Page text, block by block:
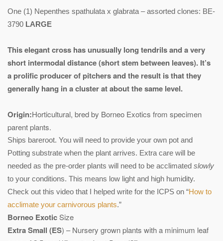
One (1) Nepenthes spathulata x glabrata – assorted clones: BE-
3790 LARGE
This elegant cross has unusually long tendrils and a very
short intermodal distance (short stem between leaves). It’s
a prolific producer of pitchers and the result is that they
generally hang in a cluster at about the same level.
Origin:Horticultural, bred by Borneo Exotics from specimen
parent plants.
Ships bareroot. You will need to provide your own pot and
Potting substrate when the plant arrives. Extra care will be
needed as the pre-order plants will need to be acclimated slowly
to your conditions. This means low light and high humidity.
Check out this video that I helped write for the ICPS on “How to
acclimate your carnivorous plants.”
Borneo ExoticSize
Extra Small (ES) – Nursery grown plants with a minimum leaf